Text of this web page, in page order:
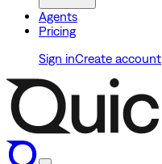
Agents
Pricing
Sign inCreate account